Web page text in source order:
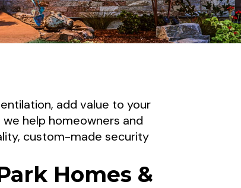
For Mill
add value to your
help homeowners and
custom-made security
Homes &